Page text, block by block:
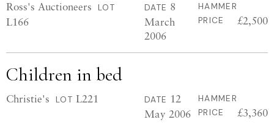
Ross's Auctioneers LOT
L166
DATE 8
March
2006
HAMMER
PRICE
£2,500
Children in bed
Christie's LOT L221 DATE 12
May 2006
HAMMER
PRICE
£3,360